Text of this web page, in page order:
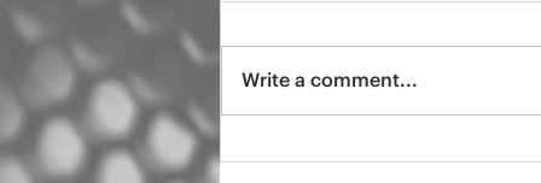
Write a comment...